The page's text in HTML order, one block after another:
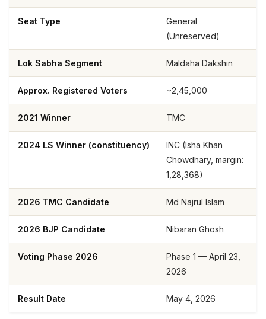
Seat Type
General
(Unreserved)
Lok Sabha Segment Maldaha Dakshin
Approx. Registered Voters ~2,45,000
2021 Winner TMC
2024 LS Winner (constituency)
INC (Isha Khan
Chowdhary, margin:
1,28,368)
2026 TMC Candidate Md Najrul Islam
2026 BJP Candidate Nibaran Ghosh
Voting Phase 2026
Phase 1 — April 23,
2026
Result Date May 4, 2026